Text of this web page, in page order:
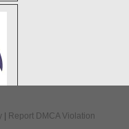
Report DMCA Violation